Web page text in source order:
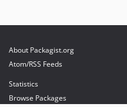
About Packagist.org
Atom/RSS Feeds
Statistics
Browse Packages